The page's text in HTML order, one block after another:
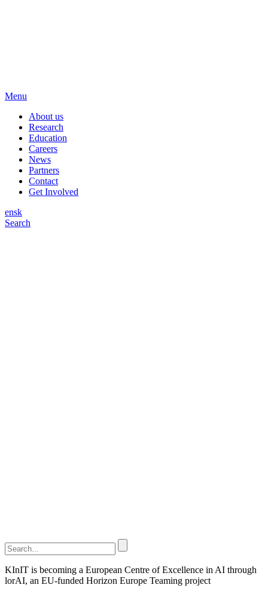
Menu
About us
Research
Education
Careers
News
Partners
Contact
Get Involved
ensk
Search
KInIT is becoming a European Centre of Excellence in AI through
lorAI, an EU-funded Horizon Europe Teaming project